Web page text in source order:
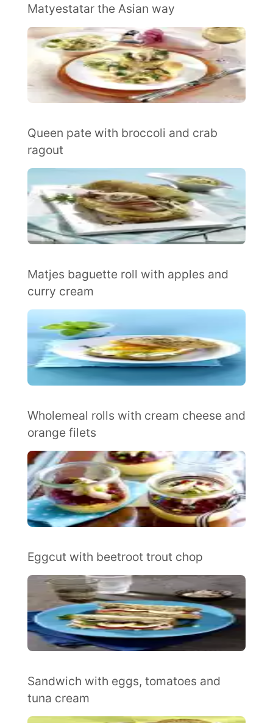
Matyestatar the Asian way
Queen pate with broccoli and crab
ragout
Matjes baguette roll with apples and
curry cream
Wholemeal rolls with cream cheese and
orange filets
Eggcut with beetroot trout chop
Sandwich with eggs, tomatoes and
tuna cream